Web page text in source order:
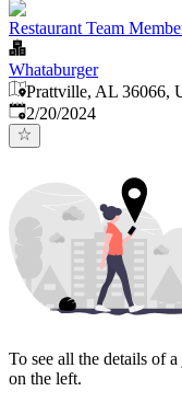
Restaurant Team
Whataburger
Prattville, AL 36066,
Published:
2/20/2024
To see all the details of
on the left.